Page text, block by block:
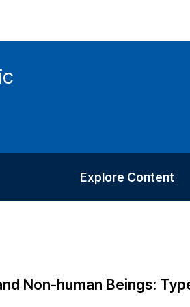
Charge
Explore Content
Most Cited
Non-human Beings: